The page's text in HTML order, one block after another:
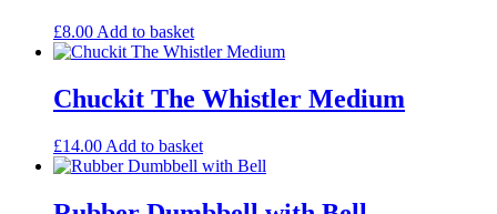
£8.00 Add to basket
Chuckit The Whistler Medium
£14.00 Add to basket